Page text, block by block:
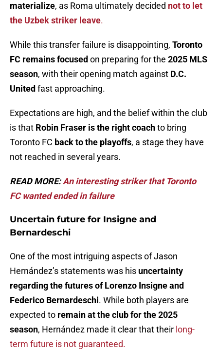
materialize, as Roma ultimately decided not to let
the Uzbek striker leave.
While this transfer failure is disappointing, Toronto
FC remains focused on preparing for the 2025 MLS
season, with their opening match against D.C.
United fast approaching.
Expectations are high, and the belief within the club
is that Robin Fraser is the right coachto bring
Toronto FC back to the playoffs, a stage they have
not reached in several years.
READ MORE:An interesting striker that Toronto
FC wanted ended in failure
Uncertain future for Insigne and
Bernardeschi
One of the most intriguing aspects of Jason
Hernández’s statements was his uncertainty
regarding the futures of Lorenzo Insigne and
Federico Bernardeschi. While both players are
expected to remain at the club for the 2025
season, Hernández made it clear that their long-
term future is not guaranteed.